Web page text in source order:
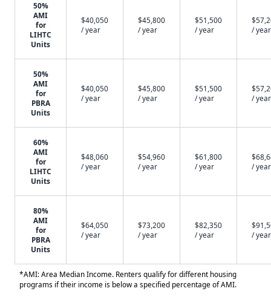
50%
AMI
for
LIHTC
Units
$40,050
/ year
$45,800
/ year
$51,500
/ year
/ year
50%
AMI
for
PBRA
Units
$40,050
/ year
$45,800
/ year
$51,500
/ year
/ year
60%
AMI
for
LIHTC
Units
$48,060
/ year
$54,960
/ year
$61,800
/ year
/ year
80%
AMI
for
PBRA
Units
$64,050
/ year
$73,200
/ year
$82,350
/ year
/ year
*AMI: Area Median Income. Renters qualify for different housing
programs if their income is below a specified percentage of AMI.